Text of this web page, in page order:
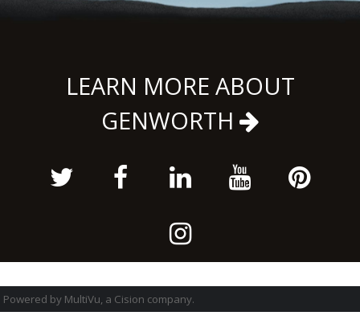
LEARN MORE ABOUT
GENWORTH
Powered by MultiVu, a Cision company.